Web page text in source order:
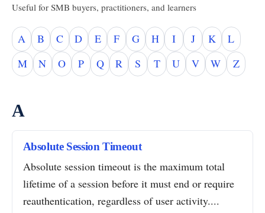
Useful for SMB buyers, practitioners, and learners
A B C D E F G H I J K
L
M
N O P Q R S T U V W Z
A
Absolute Session Timeout
Absolute session timeout is the maximum total
lifetime of a session before it must end or require
reauthentication, regardless of user activity....